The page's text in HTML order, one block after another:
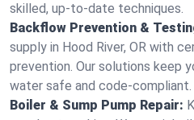
skilled, up-to-date techniques.
Backflow Prevention &
supply in Hood River, OR with
prevention. Our solutions keep
water safe and code-compliant.
Boiler & Sump Pump Repair: